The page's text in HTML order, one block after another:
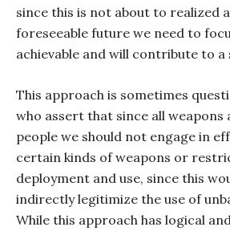
since this is not about to realized
foreseeable future we need to
achievable and will contribute to
This approach is sometimes
who assert that since all weapons
people we should not engage in
certain kinds of weapons or
deployment and use, since this
indirectly legitimize the use of
While this approach has logical